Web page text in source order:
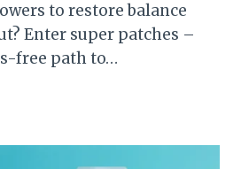
to restore balance
Enter super patches –
free path to…